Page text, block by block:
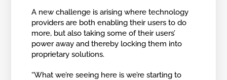
A new challenge is arising where technology
providers are both enabling their users to do
more, but also taking some of their users’
power away and thereby locking them into
proprietary solutions.
“What we’re seeing here is we’re starting to